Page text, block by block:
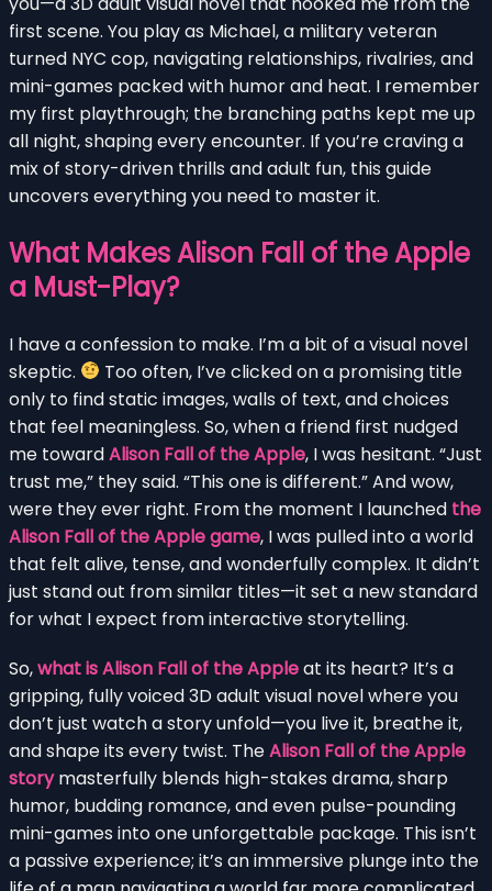
first scene. You play as Michael, a military veteran
turned NYC cop, navigating relationships, rivalries, and
mini-games packed with humor and heat. I remember
my first playthrough; the branching paths kept me up
all night, shaping every encounter. If you’re craving a
mix of story-driven thrills and adult fun, this guide
uncovers everything you need to master it.
What Makes Alison Fall of the Apple
a Must-Play?
I have a confession to make. I’m a bit of a visual novel
skeptic.
Too often, I’ve clicked on a promising title
only to find static images, walls of text, and choices
that feel meaningless. So, when a friend first nudged
me towardAlison Fall of the Apple, I was hesitant. “Just
trust me,” they said. “This one is different.” And wow,
were they ever right. From the moment I launched the
Alison Fall of the Apple game, I was pulled into a world
that felt alive, tense, and wonderfully complex. It didn’t
just stand out from similar titles—it set a new standard
for what I expect from interactive storytelling.
So,what is Alison Fall of the Appleat its heart? It’s a
gripping, fully voiced 3D adult visual novel where you
don’t just watch a story unfold—you live it, breathe it,
and shape its every twist. TheAlison Fall of the Apple
storymasterfully blends high-stakes drama, sharp
humor, budding romance, and even pulse-pounding
mini-games into one unforgettable package. This isn’t
a passive experience; it’s an immersive plunge into the